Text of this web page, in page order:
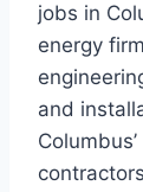
jobs in
energy
and